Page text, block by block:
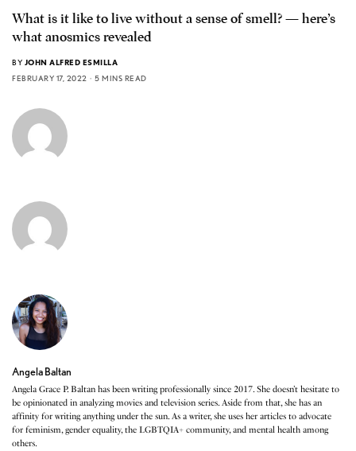
What is it like to live without a sense of smell? — here’s
what anosmics revealed
BY JOHN ALFRED ESMILLA
FEBRUARY 17, 2022
5 MINS READ
Angela Baltan
Angela Grace P. Baltan has been writing professionally since 2017. She doesn’t hesitate to
be opinionated in analyzing movies and television series. Aside from that, she has an
affinity for writing anything under the sun. As a writer, she uses her articles to advocate
for feminism, gender equality, the LGBTQIA+ community, and mental health among
others.